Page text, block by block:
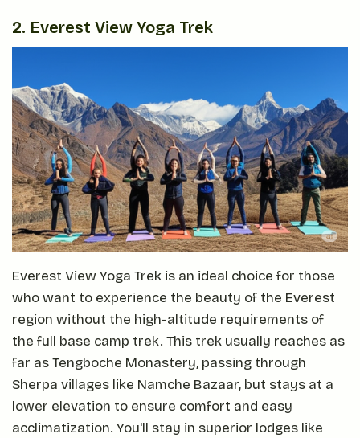
2. Everest View Yoga Trek
Everest View Yoga Trek is an ideal choice for those
who want to experience the beauty of the Everest
region without the high-altitude requirements of
the full base camp trek. This trek usually reaches as
far as Tengboche Monastery, passing through
Sherpa villages like Namche Bazaar, but stays at a
lower elevation to ensure comfort and easy
acclimatization. You'll stay in superior lodges like